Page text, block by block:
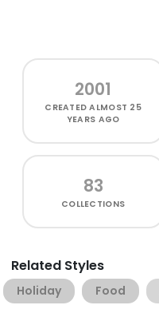
2001
CREATEDALMOST 25
YEARS AGO
83
COLLECTIONS
Related Styles
Holiday Food